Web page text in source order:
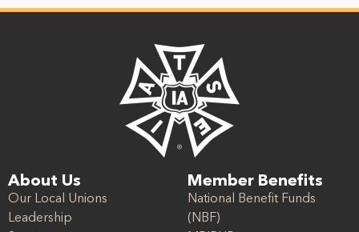
About Us
Our Local Unions
Leadership
Member Benefits
National Benefit Funds
(NBF)